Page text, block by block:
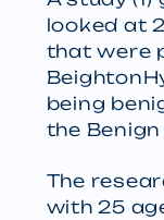
looked at
that were
being
the
The
with 25